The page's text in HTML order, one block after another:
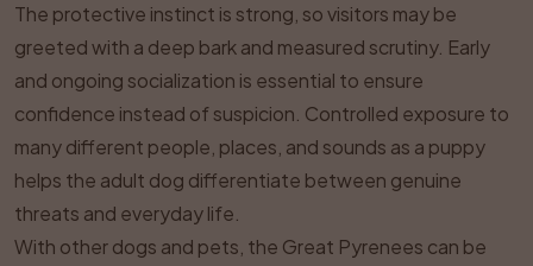
The protective instinct is strong, so visitors may be
greeted with a deep bark and measured scrutiny. Early
and ongoing socialization is essential to ensure
confidence instead of suspicion. Controlled exposure to
many different people, places, and sounds as a puppy
helps the adult dog differentiate between genuine
threats and everyday life.
With other dogs and pets, the Great Pyrenees can be